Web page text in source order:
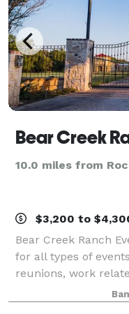
Bear Creek
10.0 miles from
$3,200 to
Bear Creek Ranch
for all types of
reunions, work
include tables,
by bringing the